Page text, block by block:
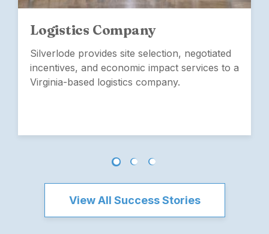
Logistics Company
Silverlode provides site selection, negotiated
incentives, and economic impact services to a
Virginia-based logistics company.
View All Success Stories